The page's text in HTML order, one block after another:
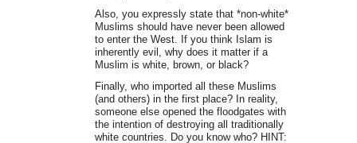
Also, you expressly state that *non-white*
Muslims should have never been allowed
to enter the West. If you think Islam is
inherently evil, why does it matter if a
Muslim is white, brown, or black?
Finally, who imported all these Muslims
(and others) in the first place? In reality,
someone else opened the floodgates with
the intention of destroying all traditionally
white countries. Do you know who? HINT: